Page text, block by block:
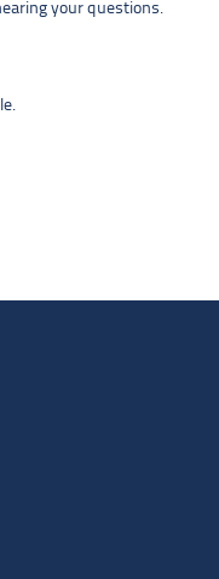
your questions.